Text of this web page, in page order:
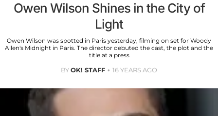
Owen Wilson Shines in the City of
Light
Owen Wilson was spotted in Paris yesterday, filming on set for Woody
Allen's Midnight in Paris. The director debuted the cast, the plot and the
title at a press
BYOK! STAFF 16 YEARS AGO